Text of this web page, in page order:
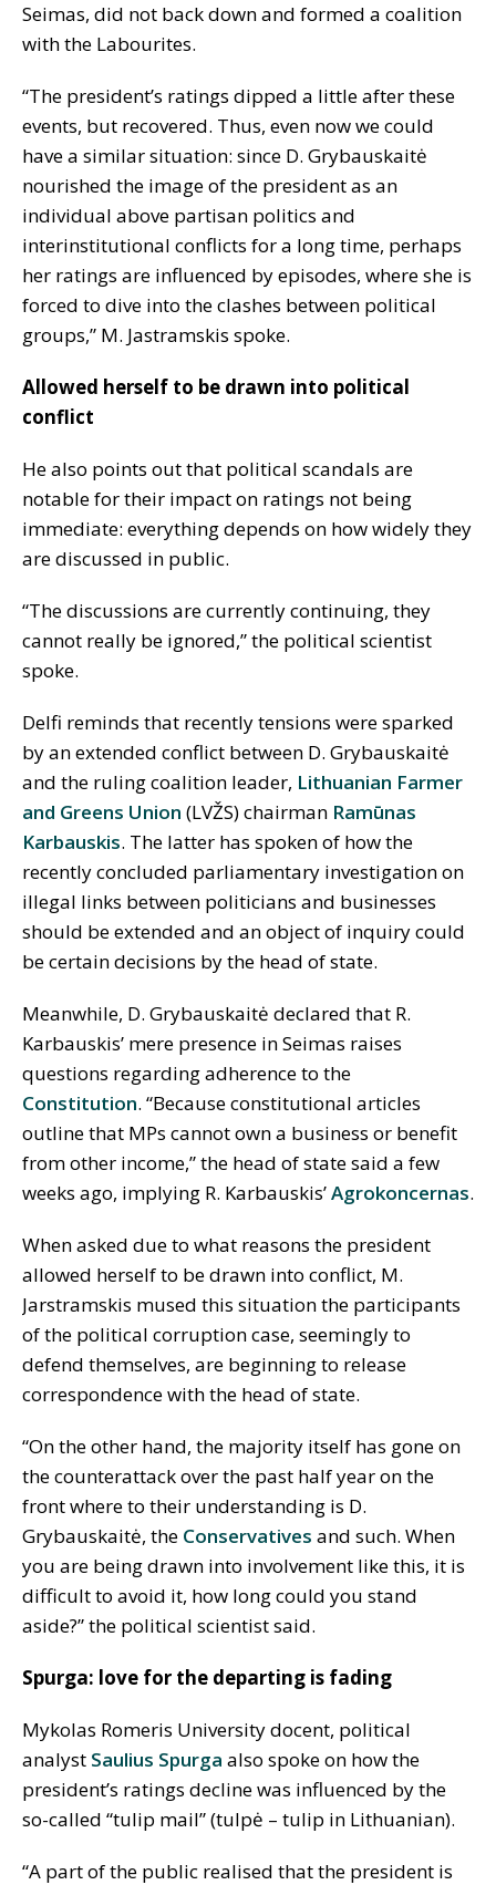
Seimas, did not back down and formed a coalition
with the Labourites.
“The president’s ratings dipped a little after these
events, but recovered. Thus, even now we could
have a similar situation: since D. Grybauskaitė
nourished the image of the president as an
individual above partisan politics and
interinstitutional conflicts for a long time, perhaps
her ratings are influenced by episodes, where she is
forced to dive into the clashes between political
groups,” M. Jastramskis spoke.
Allowed herself to be drawn into political
conflict
He also points out that political scandals are
notable for their impact on ratings not being
immediate: everything depends on how widely they
are discussed in public.
“The discussions are currently continuing, they
cannot really be ignored,” the political scientist
spoke.
Delfi reminds that recently tensions were sparked
by an extended conflict between D. Grybauskaitė
and the ruling coalition leader, Lithuanian Farmer
and Greens Union (LVŽS) chairman Ramūnas
Karbauskis. The latter has spoken of how the
recently concluded parliamentary investigation on
illegal links between politicians and businesses
should be extended and an object of inquiry could
be certain decisions by the head of state.
Meanwhile, D. Grybauskaitė declared that R.
Karbauskis’ mere presence in Seimas raises
questions regarding adherence to the
Constitution. “Because constitutional articles
outline that MPs cannot own a business or benefit
from other income,” the head of state said a few
weeks ago, implying R. Karbauskis’Agrokoncernas.
When asked due to what reasons the president
allowed herself to be drawn into conflict, M.
Jarstramskis mused this situation the participants
of the political corruption case, seemingly to
defend themselves, are beginning to release
correspondence with the head of state.
“On the other hand, the majority itself has gone on
the counterattack over the past half year on the
front where to their understanding is D.
Grybauskaitė, the Conservatives and such. When
you are being drawn into involvement like this, it is
difficult to avoid it, how long could you stand
aside?” the political scientist said.
Spurga: love for the departing is fading
Mykolas Romeris University docent, political
analyst Saulius Spurga also spoke on how the
president’s ratings decline was influenced by the
so-called “tulip mail” (tulpė – tulip in Lithuanian).
“A part of the public realised that the president is